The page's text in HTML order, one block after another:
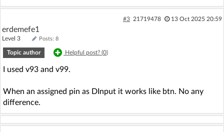
#3 21719478 13 Oct 2025 20:59
erdemefe1
Level 3 Posts: 8
Topic author Helpful post? (0)
I used v93 and v99.
When an assigned pin as DInput it works like btn. No any
difference.